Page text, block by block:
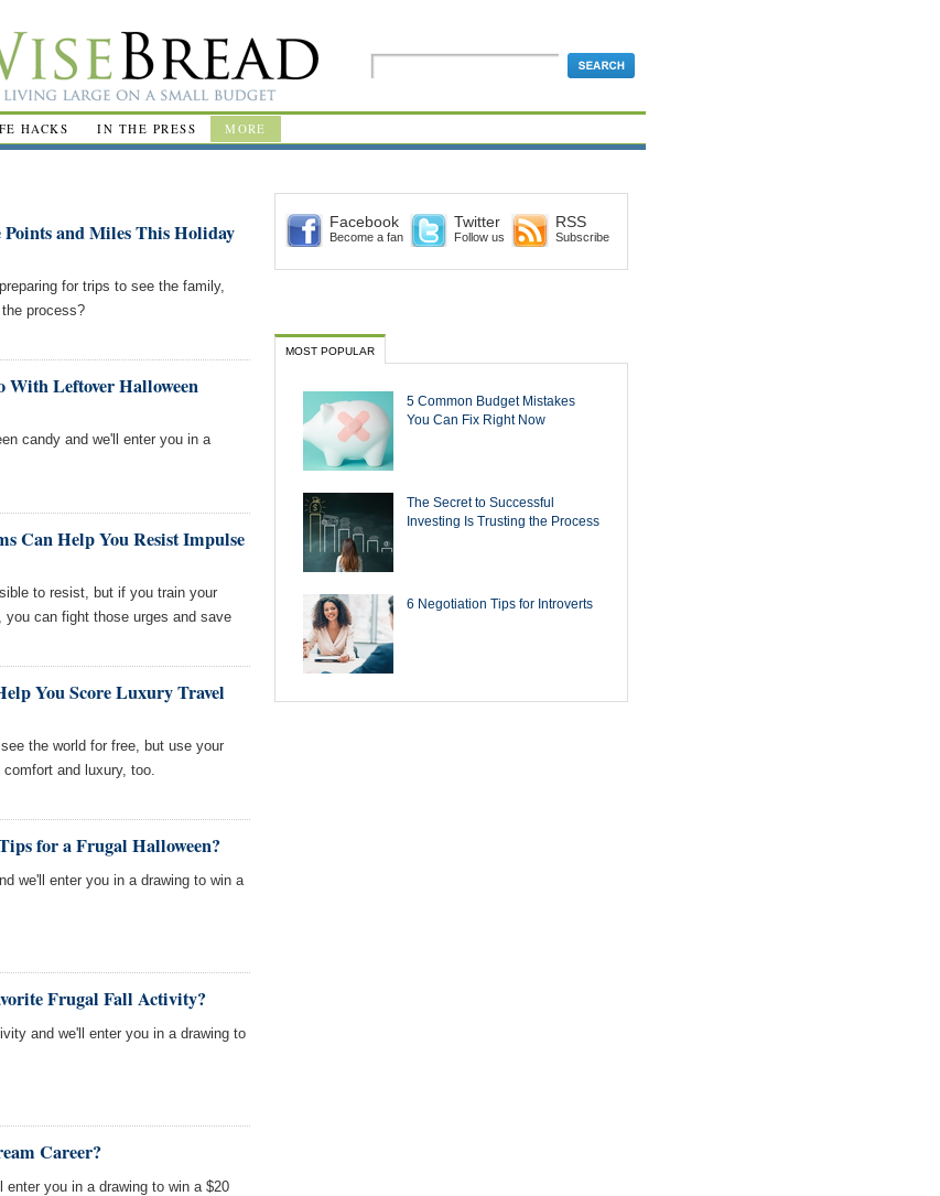
HACKS IN THE PRESS MORE
and Miles This Holiday
for trips to see the family,
process?
With Leftover Halloween
candy and we'll enter you in a
Can Help You Resist Impulse
to resist, but if you train your
you can fight those urges and save
You Score Luxury Travel
the world for free, but use your
and luxury, too.
for a Frugal Halloween?
we'll enter you in a drawing to win a
Frugal Fall Activity?
and we'll enter you in a drawing to
Career?
enter you in a drawing to win a $20
Facebook
Become a fan
Twitter
Follow us
RSS
Subscribe
MOST POPULAR
5 Common Budget Mistakes
You Can Fix Right Now
The Secret to Successful
Investing Is Trusting the Process
6 Negotiation Tips for Introverts